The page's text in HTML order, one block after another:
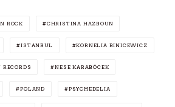
ROCK CHRISTINA HAZBOUN
ISTANBUL KORNELIA BINICEWICZ
NESE KARABÖCEK
POLAND PSYCHEDELIA